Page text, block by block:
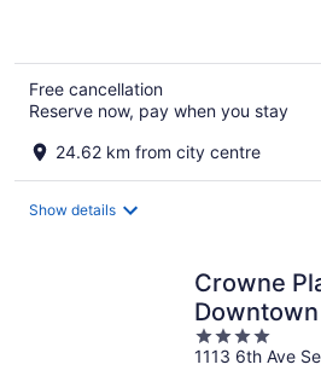
Free cancellation
Reserve now, pay when you stay
24.62 km from city centre
Show details
Crowne
4
out
1113 6th Ave